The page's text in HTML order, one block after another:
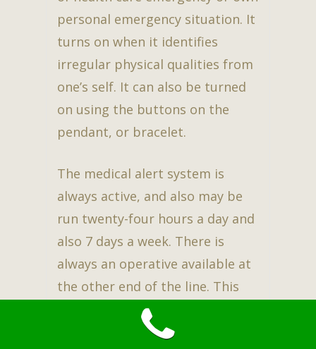
personal emergency situation. It
turns on when it identifies
irregular physical qualities from
one’s self. It can also be turned
on using the buttons on the
pendant, or bracelet.
The medical alert system is
always active, and also may be
run twenty-four hours a day and
also 7 days a week. There is
always an operative available at
the other end of the line. This
assures family, as well as the
user to have peace of mind while